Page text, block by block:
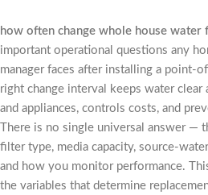
how often change whole house water
important operational questions any
manager faces after installing a point-
right change interval keeps water clear
and appliances, controls costs, and
There is no single universal answer —
filter type, media capacity, source-
and how you monitor performance.
the variables that determine